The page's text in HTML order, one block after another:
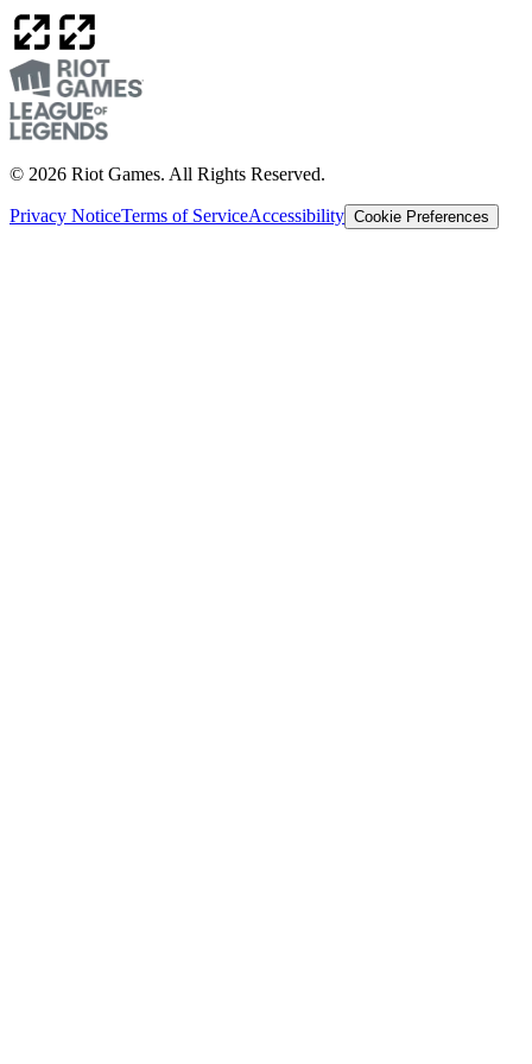
© 2026 Riot Games. All Rights Reserved.
Privacy NoticeTerms of ServiceAccessibility Cookie Preferences